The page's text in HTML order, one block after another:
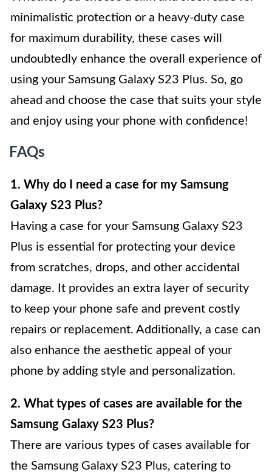
minimalistic protection or a heavy-duty case
for maximum durability, these cases will
undoubtedly enhance the overall experience of
using your Samsung Galaxy S23 Plus. So, go
ahead and choose the case that suits your style
and enjoy using your phone with confidence!
FAQs
1. Why do I need a case for my Samsung
Galaxy S23 Plus?
Having a case for your Samsung Galaxy S23
Plus is essential for protecting your device
from scratches, drops, and other accidental
damage. It provides an extra layer of security
to keep your phone safe and prevent costly
repairs or replacement. Additionally, a case can
also enhance the aesthetic appeal of your
phone by adding style and personalization.
2. What types of cases are available for the
Samsung Galaxy S23 Plus?
There are various types of cases available for
the Samsung Galaxy S23 Plus, catering to